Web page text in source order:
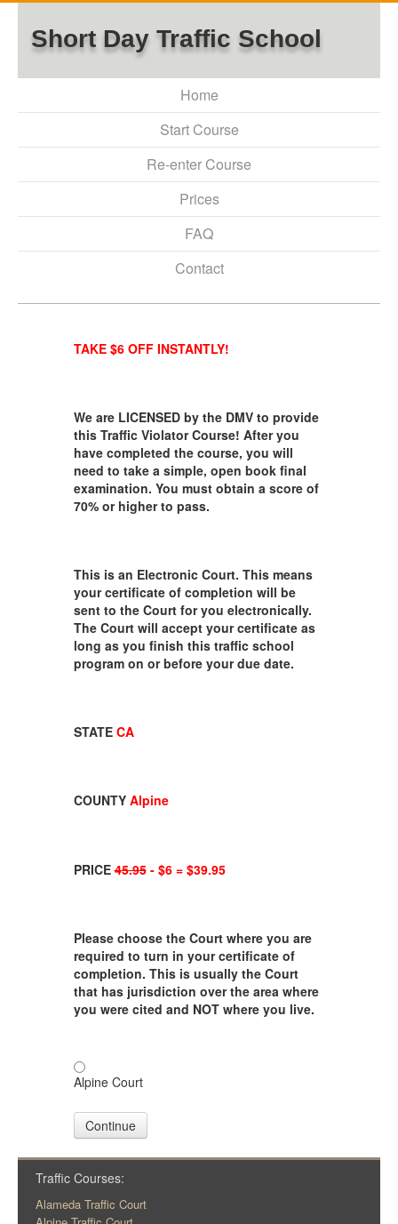
Short Day Traffic School
Home
Start Course
Re-enter Course
Prices
FAQ
Contact
TAKE $6 OFF INSTANTLY!
We are LICENSED by the DMV to provide
this Traffic Violator Course! After you
have completed the course, you will
need to take a simple, open book final
examination. You must obtain a score of
70% or higher to pass.
This is an Electronic Court. This means
your certificate of completion will be
sent to the Court for you electronically.
The Court will accept your certificate as
long as you finish this traffic school
program on or before your due date.
STATE CA
COUNTY Alpine
PRICE45.95- $6 = $39.95
Please choose the Court where you are
required to turn in your certificate of
completion. This is usually the Court
that has jurisdiction over the area where
you were cited and NOT where you live.
Alpine Court
Continue
Traffic Courses:
Alameda Traffic Court